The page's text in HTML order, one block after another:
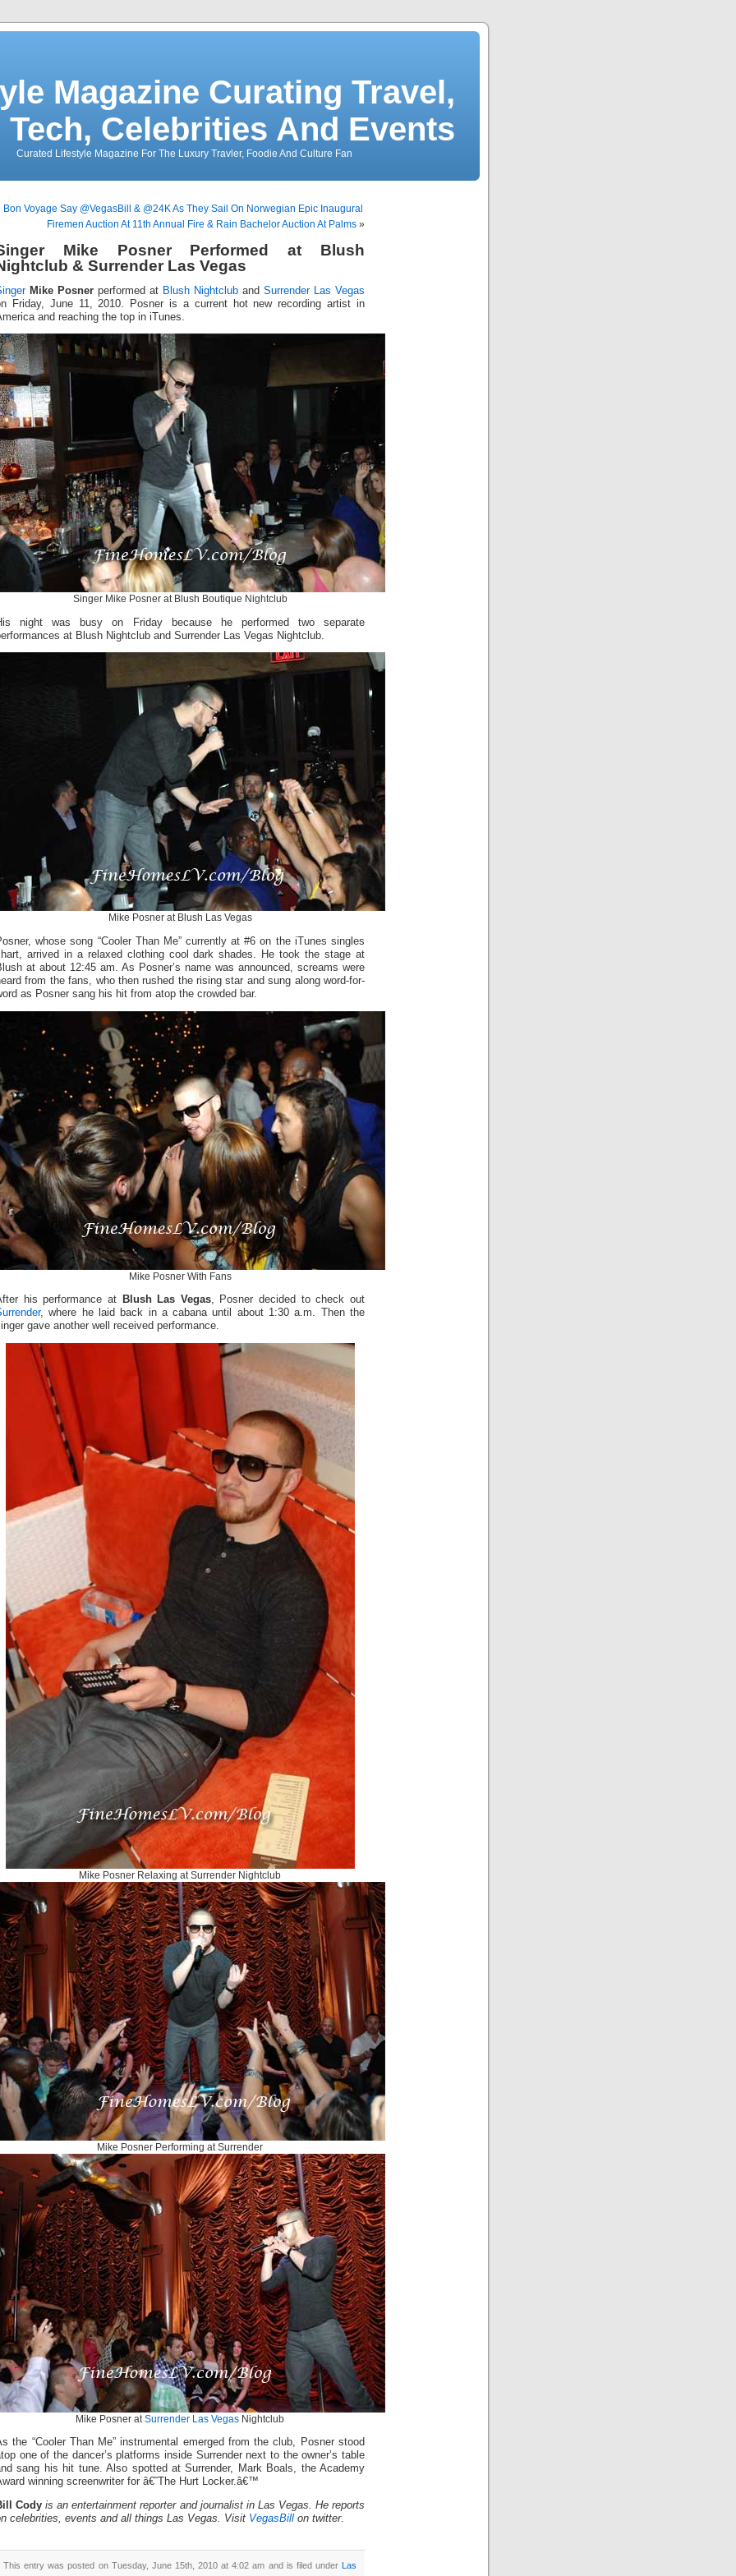
Magazine Curating Travel,
Tech, Celebrities And Events
Curated Lifestyle Magazine For The Luxury Travler, Foodie And Culture Fan
Bon Voyage Say @VegasBill & @24K As They Sail On Norwegian Epic Inaugural
Firemen Auction At 11th Annual Fire & Rain Bachelor Auction At Palms »
Mike Posner Performed at Blush
& Surrender Las Vegas
Mike Posner performed at Blush Nightclub and Surrender Las Vegas
Friday, June 11, 2010. Posner is a current hot new recording artist in
and reaching the top in iTunes.
Singer Mike Posner at Blush Boutique Nightclub
night was busy on Friday because he performed two separate
at Blush Nightclub and Surrender Las Vegas Nightclub.
Mike Posner at Blush Las Vegas
whose song “Cooler Than Me” currently at #6 on the iTunes singles
arrived in a relaxed clothing cool dark shades. He took the stage at
at about 12:45 am. As Posner’s name was announced, screams were
from the fans, who then rushed the rising star and sung along word-for-
as Posner sang his hit from atop the crowded bar.
Mike Posner With Fans
his performance at Blush Las Vegas, Posner decided to check out
, where he laid back in a cabana until about 1:30 a.m. Then the
gave another well received performance.
Mike Posner Relaxing at Surrender Nightclub
Mike Posner Performing at Surrender
Mike Posner at Surrender Las Vegas Nightclub
the “Cooler Than Me” instrumental emerged from the club, Posner stood
one of the dancer’s platforms inside Surrender next to the owner’s table
sang his hit tune. Also spotted at Surrender, Mark Boals, the Academy
winning screenwriter for â€˜The Hurt Locker.â€™
Cody is an entertainment reporter and journalist in Las Vegas. He reports
celebrities, events and all things Las Vegas. Visit VegasBill on twitter.
This entry was posted on Tuesday, June 15th, 2010 at 4:02 am and is filed under Las